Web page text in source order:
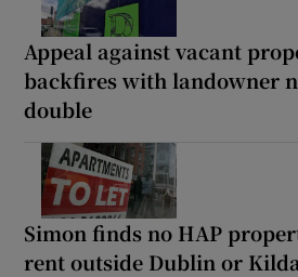
Appeal against vacant
backfires with landowner
double
Simon finds no HAP
rent outside Dublin or